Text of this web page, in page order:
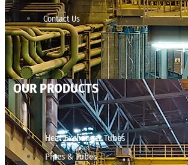
Contact Us
OUR PRODUCTS
Heat Exchanger Tubes
Pipes & Tubes